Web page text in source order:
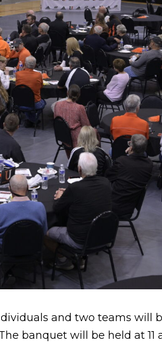
and two teams will
banquet will be held at 11